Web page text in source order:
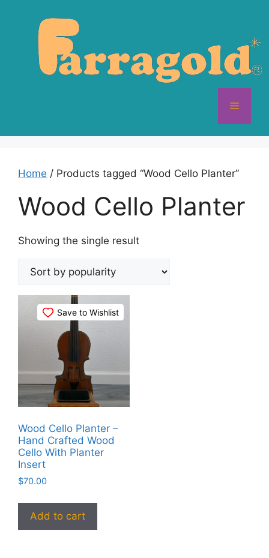
Menu
Home / Products tagged “Wood Cello Planter”
Wood Cello Planter
Showing the single result
Save to Wishlist
Wood Cello Planter –
Hand Crafted Wood
Cello With Planter
Insert
$70.00
Add to cart